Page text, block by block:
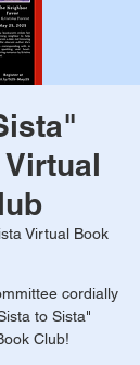
Virtual Book
cordially
to Sista"
Club!